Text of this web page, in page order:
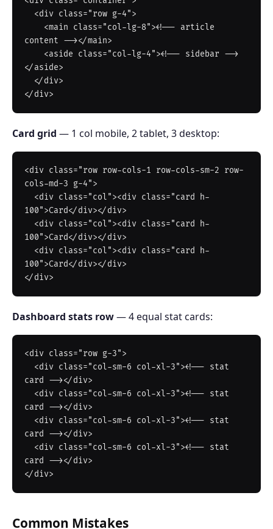
content --></main>
</aside>
Card grid — 1 col mobile, 2 tablet, 3 desktop:
<div class="row row-cols-1 row-cols-sm-2 row-
cols-md-3 g-4">
100">Card</div></div>
100">Card</div></div>
100">Card</div></div>
Dashboard stats row— 4 equal stat cards:
<div class="row g-3">
card --></div>
card --></div>
card --></div>
card --></div>
Common Mistakes